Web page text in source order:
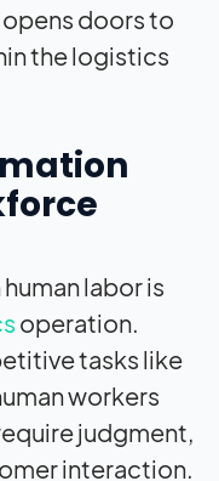
doors to
the logistics
labor is
operation.
tasks like
workers
judgment,
interaction.